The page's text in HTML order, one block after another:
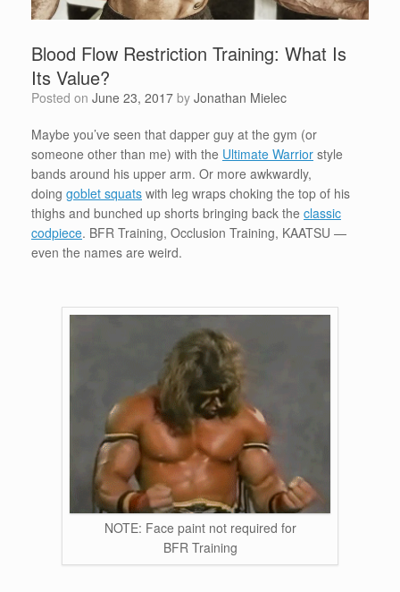
Blood Flow Restriction Training: What Is
Its Value?
Posted on June 23, 2017 by Jonathan Mielec
Maybe you’ve seen that dapper guy at the gym (or
someone other than me) with the Ultimate Warrior style
bands around his upper arm. Or more awkwardly,
doing goblet squats with leg wraps choking the top of his
thighs and bunched up shorts bringing back the classic
codpiece. BFR Training, Occlusion Training, KAATSU —
even the names are weird.
NOTE: Face paint not required for
BFR Training